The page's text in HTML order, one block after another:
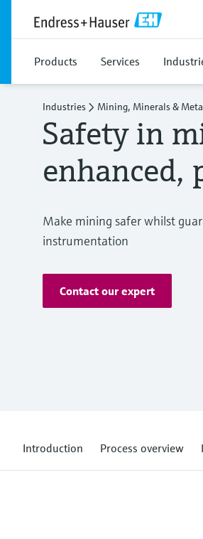
Products Services
Industries Mining, Minerals &
Safety in
enhanced,
Make mining safer whilst
instrumentation
Contact our expert
Introduction Process overview